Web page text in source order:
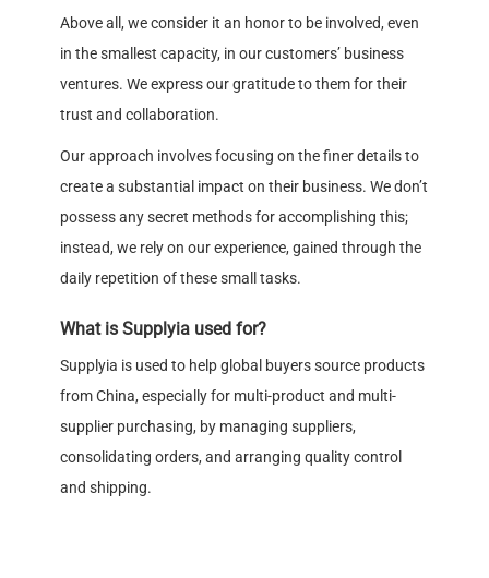
Above all, we consider it an honor to be involved, even
in the smallest capacity, in our customers’ business
ventures. We express our gratitude to them for their
trust and collaboration.
Our approach involves focusing on the finer details to
create a substantial impact on their business. We don’t
possess any secret methods for accomplishing this;
instead, we rely on our experience, gained through the
daily repetition of these small tasks.
What is Supplyia used for?
Supplyia is used to help global buyers source products
from China, especially for multi-product and multi-
supplier purchasing, by managing suppliers,
consolidating orders, and arranging quality control
and shipping.